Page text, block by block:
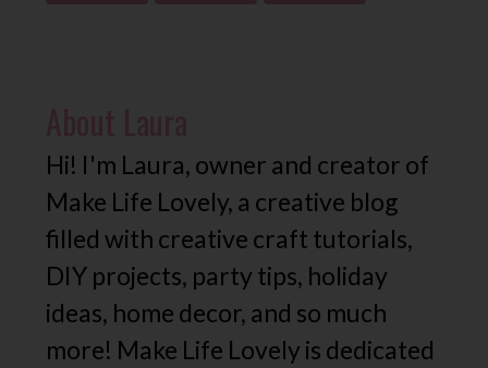
Hi! I'm Laura, owner and creator of
Make Life Lovely, a creative blog
filled with creative craft tutorials,
DIY projects, party tips, holiday
ideas, home decor, and so much
more! Make Life Lovely is dedicated